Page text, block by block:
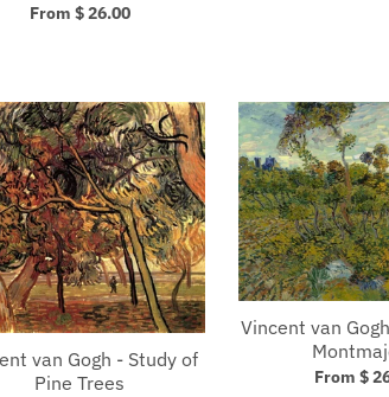
From $ 26.00
van Gogh - Study of
Pine Trees
Vincent van
From $